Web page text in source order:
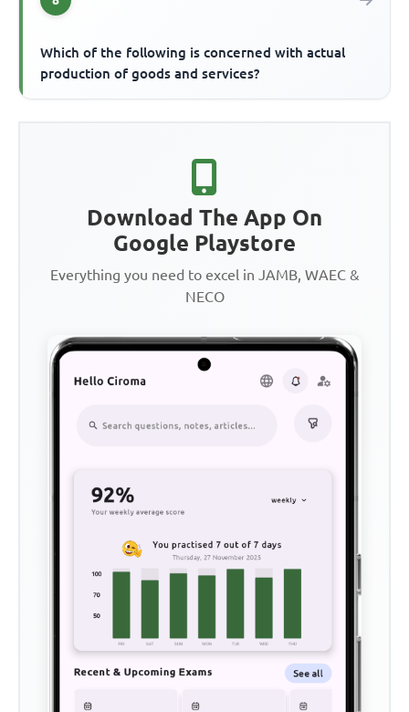
Which of the following is concerned with actual
production of goods and services?
Download The App On
Google Playstore
Everything you need to excel in JAMB, WAEC &
NECO